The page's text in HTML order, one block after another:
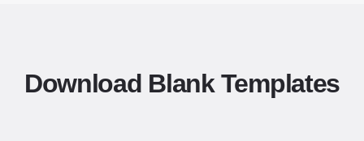
Download Blank Templates